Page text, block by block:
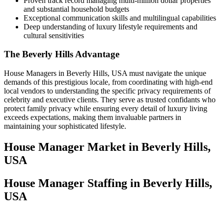
and substantial household budgets
Exceptional communication skills and multilingual capabilities
Deep understanding of luxury lifestyle requirements and
cultural sensitivities
The Beverly Hills Advantage
House Managers in Beverly Hills, USA must navigate the unique
demands of this prestigious locale, from coordinating with high-end
local vendors to understanding the specific privacy requirements of
celebrity and executive clients. They serve as trusted confidants who
protect family privacy while ensuring every detail of luxury living
exceeds expectations, making them invaluable partners in
maintaining your sophisticated lifestyle.
House Manager Market in Beverly Hills,
USA
House Manager Staffing in Beverly Hills,
USA